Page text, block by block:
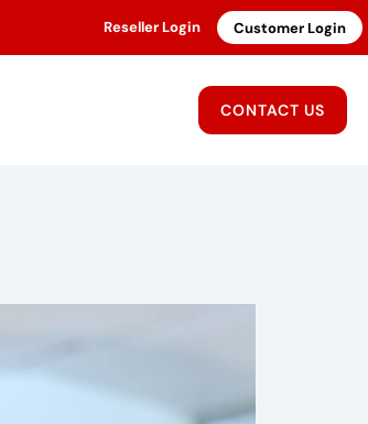
Reseller Login Customer Login
CONTACT US